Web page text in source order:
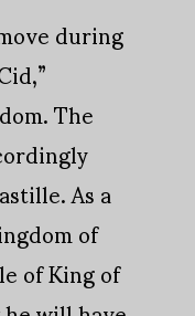
during
The
As a
of
of King of